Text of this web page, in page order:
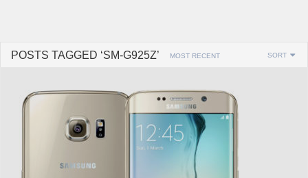
POSTS TAGGED ‘SM-G925Z’ MOST RECENT SORT